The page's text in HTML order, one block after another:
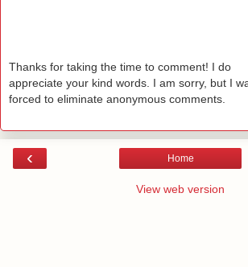
Thanks for taking the time to comment! I do
appreciate your kind words. I am sorry, but I
forced to eliminate anonymous comments.
‹ Home
View web version